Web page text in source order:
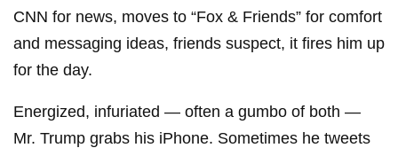
CNN for news, moves to “Fox & Friends” for comfort
and messaging ideas, friends suspect, it fires him up
for the day.
Energized, infuriated — often a gumbo of both —
Mr. Trump grabs his iPhone. Sometimes he tweets